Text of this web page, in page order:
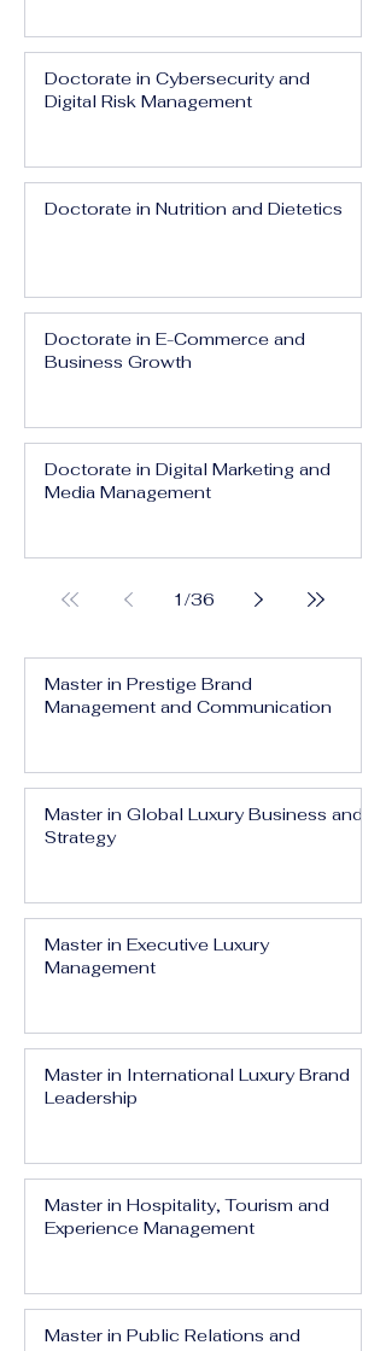
Doctorate in Cybersecurity and
Digital Risk Management
Doctorate in Nutrition and Dietetics
Doctorate in E-Commerce and
Business Growth
Doctorate in Digital Marketing and
Media Management
1 /36
Master in Prestige Brand
Management and Communication
Master in Global Luxury Business and
Strategy
Master in Executive Luxury
Management
Master in International Luxury Brand
Leadership
Master in Hospitality, Tourism and
Experience Management
Master in Public Relations and